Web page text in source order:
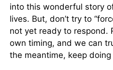
into this wonderful story of
lives. But, don’t try to
not yet ready to respond.
own timing, and we can
the meantime, keep